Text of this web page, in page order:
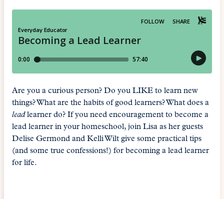
Are you a curious person? Do you LIKE to learn new
things? What are the habits of good learners? What does a
leadlearner do? If you need encouragement to become a
lead learner in your homeschool, join Lisa as her guests
Delise Germond and Kelli Wilt give some practical tips
(and some true confessions!) for becoming a lead learner
for life.